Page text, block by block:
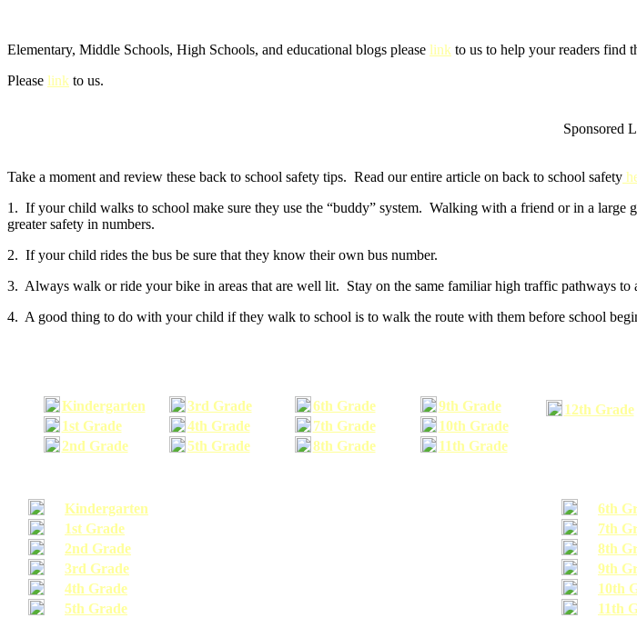
Elementary, Middle Schools, High Schools, and educational blogs please link to us to help your readers find
Please link to us.
Sponsored
Take a moment and review these back to school safety tips. Read our entire article on back to school safety
1. If your child walks to school make sure they use the “buddy” system. Walking with a friend or in a
greater safety in numbers.
2. If your child rides the bus be sure that they know their own bus number.
3. Always walk or ride your bike in areas that are well lit. Stay on the same familiar high traffic pathways to
4. A good thing to do with your child if they walk to school is to walk the route with them before school
Kindergarten
1st Grade
2nd Grade
3rd Grade
4th Grade
5th Grade
6th Grade
7th Grade
8th Grade
9th Grade
10th Grade
11th Grade
12th Grade
Kindergarten
6th
1st Grade
7th
2nd Grade
8th
3rd Grade
9th
4th Grade
10th
5th Grade
11th